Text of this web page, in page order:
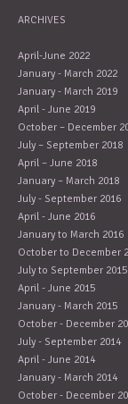
ARCHIVES
April-June 2022
January - March 2022
January - March 2019
April - June 2019
October – December
July – September 2018
April – June 2018
January – March 2018
July - September 2016
April - June 2016
January to March 2016
October to December
July to September 2015
April - June 2015
January - March 2015
October - December
July - September 2014
April - June 2014
January - March 2014
October - December